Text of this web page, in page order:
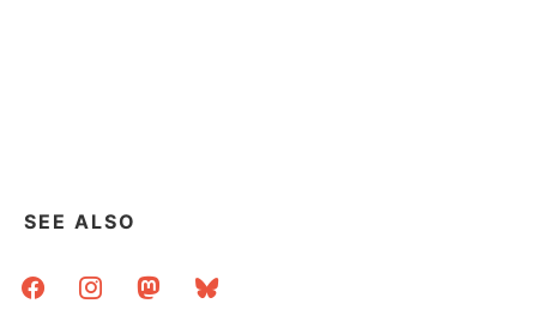
SEE ALSO
facebookinstagrammastodonbluesky